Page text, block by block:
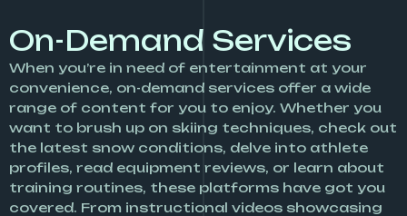
On-Demand Services
When you’re in need of entertainment at your
convenience, on-demand services offer a wide
range of content for you to enjoy. Whether you
want to brush up on skiing techniques, check out
the latest snow conditions, delve into athlete
profiles, read equipment reviews, or learn about
training routines, these platforms have got you
covered. From instructional videos showcasing